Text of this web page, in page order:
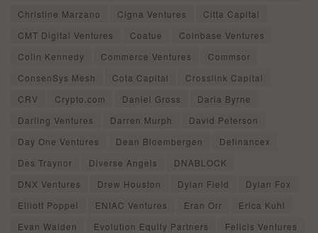
Christine Marzano
Cigna Ventures
Citta Capital
CMT Digital Ventures
Coatue
Coinbase Ventures
Colin Kennedy
Commerce Ventures
Commsor
ConsenSys Mesh
Cota Capital
Crosslink Capital
CRV
Crypto.com Daniel Gross
Daria Byrne
Darling Ventures
Darren Murph
David Peterson
Day One Ventures
Dean Bloembergen
Definancex
Des Traynor
Diverse Angels
DNABLOCK
DNX Ventures
Drew Houston Dylan Field
Dylan Fox
Elliott Poppel
ENIAC Ventures Eran Orr
Erica Kuhl
Evan Walden
Evolution Equity Partners
Felicis Ventures